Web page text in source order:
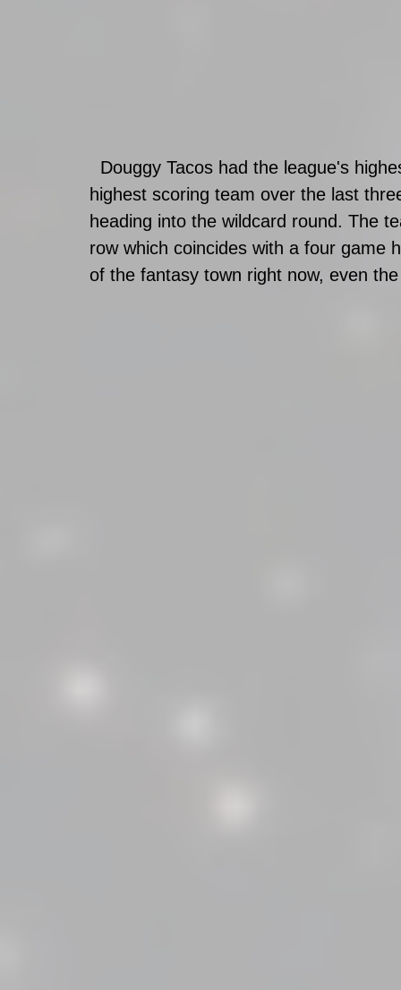
highest scoring team over the last
heading into the wildcard round. The
row which coincides with a four game
of the fantasy town right now, even